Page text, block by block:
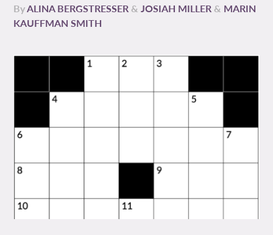
ByALINA BERGSTRESSER &JOSIAH MILLER & MARIN
KAUFFMAN SMITH